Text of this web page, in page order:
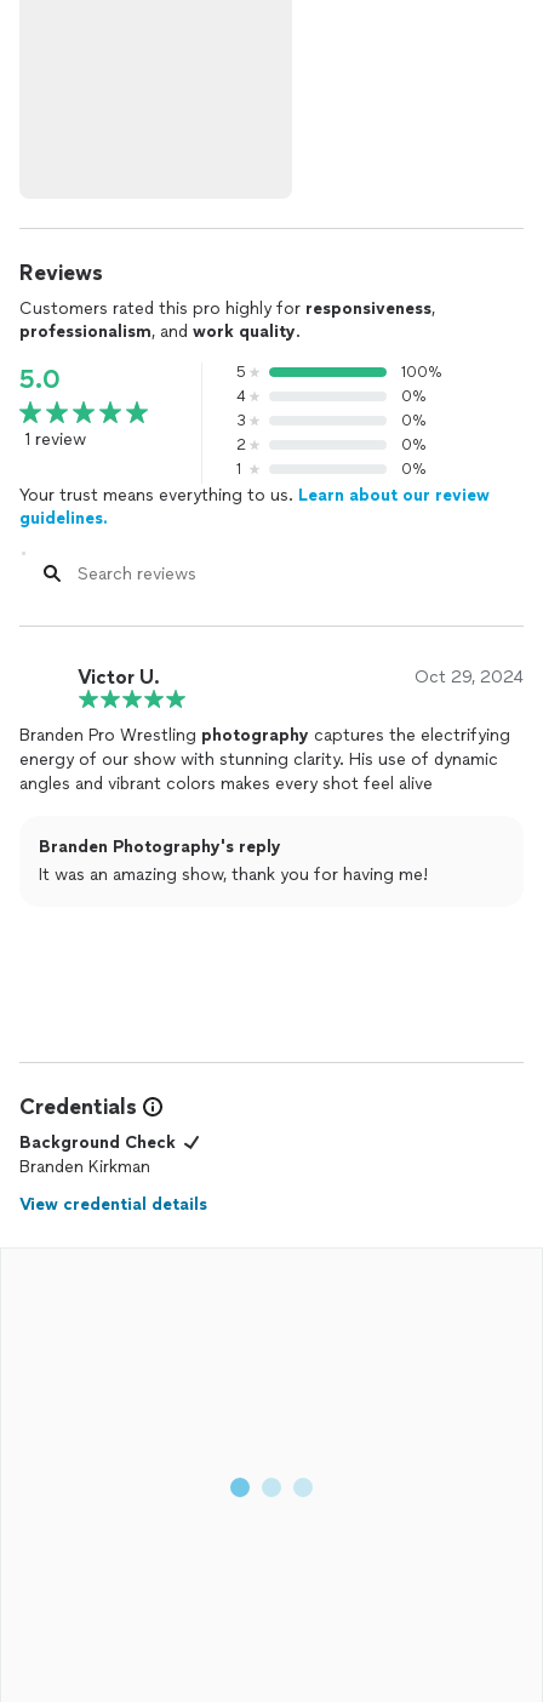
Reviews
Customers rated this pro highly for responsiveness,
professionalism, and work quality.
5.0
1 review
5
100%
4
0%
3
0%
2
0%
1
0%
Your trust means everything to us. Learn about our review
guidelines.
Victor U. Oct 29, 2024
Branden Pro Wrestling photography captures the electrifying
energy of our show with stunning clarity. His use of dynamic
angles and vibrant colors makes every shot feel alive
Branden Photography's reply
It was an amazing show, thank you for having me!
Credentials
Background Check
Branden Kirkman
View credential details